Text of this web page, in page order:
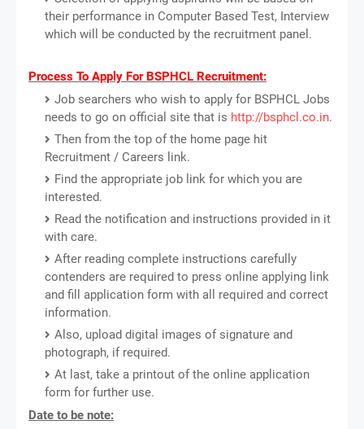
their performance in Computer Based Test, Interview
which will be conducted by the recruitment panel.
Process To Apply For BSPHCL Recruitment:
Job searchers who wish to apply for BSPHCL Jobs
needs to go on official site that is http://bsphcl.co.in.
Then from the top of the home page hit
Recruitment / Careers link.
Find the appropriate job link for which you are
interested.
Read the notification and instructions provided in it
with care.
After reading complete instructions carefully
contenders are required to press online applying link
and fill application form with all required and correct
information.
Also, upload digital images of signature and
photograph, if required.
At last, take a printout of the online application
form for further use.
Date to be note: